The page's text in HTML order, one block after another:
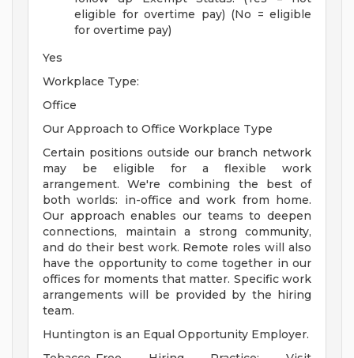
eligible for overtime pay) (No = eligible
for overtime pay)
Yes
Workplace Type:
Office
Our Approach to Office Workplace Type
Certain positions outside our branch network
may be eligible for a flexible work
arrangement. We're combining the best of
both worlds: in-office and work from home.
Our approach enables our teams to deepen
connections, maintain a strong community,
and do their best work. Remote roles will also
have the opportunity to come together in our
offices for moments that matter. Specific work
arrangements will be provided by the hiring
team.
Huntington is an Equal Opportunity Employer.